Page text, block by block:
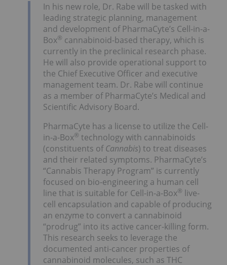
In his new role, Dr. Rabe will be tasked with
leading strategic planning, management
and development of PharmaCyte’s Cell-in-a-
Box® cannabinoid-based therapy, which is
currently in the preclinical research phase.
He will also provide operational support to
the Chief Executive Officer and executive
management team. Dr. Rabe will continue
as a member of PharmaCyte’s Medical and
Scientific Advisory Board.
PharmaCyte has a license to utilize the Cell-
in-a-Box® technology with cannabinoids
(constituents ofCannabis) to treat diseases
and their related symptoms. PharmaCyte’s
“Cannabis Therapy Program” is currently
focused on bio-engineering a human cell
line that is suitable for Cell-in-a-Box® live-
cell encapsulation and capable of producing
an enzyme to convert a cannabinoid
“prodrug” into its active cancer-killing form.
This research seeks to leverage the
documented anti-cancer properties of
cannabinoid molecules, such as THC